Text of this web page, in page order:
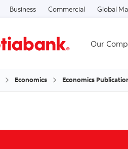
Business Commercial Global
Our
Economics Economics